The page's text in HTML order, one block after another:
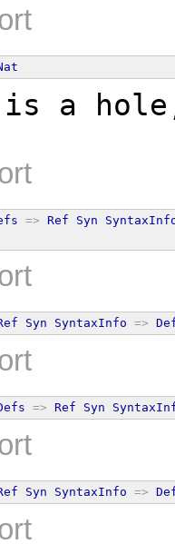
a
=> Ref Syn
Syn SyntaxInfo =>
=> Ref Syn
Syn SyntaxInfo =>